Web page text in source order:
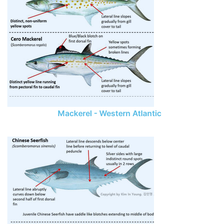
Mackerel - Western Atlantic